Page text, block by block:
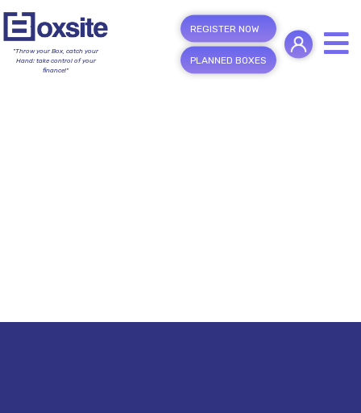
"Throw your Box, catch your
Hand; take control of your
finance!"
REGISTER NOW
PLANNED BOXES